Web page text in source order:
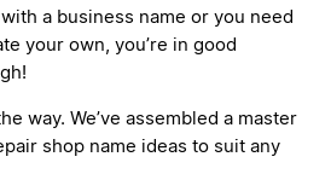
a business name or you need
your own, you’re in good
way. We’ve assembled a master
shop name ideas to suit any